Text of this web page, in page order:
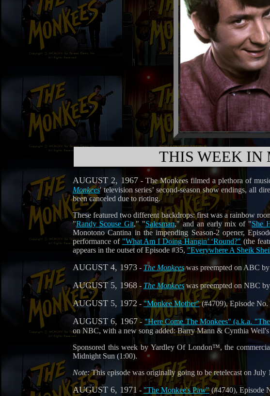
THIS WEEK IN
AUGUST 2, 1967 - The Monkees filmed a plethora of
Monkees' television series’ second-season show endings, all
been canceled due to rioting.
These featured two different backdrops: first was a rainbow
"Randy Scouse Git," "Salesman," and an early mix of "She
Monotono Cantina in the impending Season-2 opener,
performance of "What Am I Doing Hangin’ ‘Round?" (the
appears in the outset of Episode #35, "Everywhere A Sheik
AUGUST 4, 1973 - The Monkeeswas preempted on ABC by
AUGUST 5, 1968 - The Monkeeswas preempted on NBC by
AUGUST 5, 1972 - "Monkee Mother"(#4709), Episode
AUGUST 6, 1967- "Here Come The Monkees" (a.k.a.
on NBC, with a new song added: Barry Mann & Cynthia Weil's
Sponsored this week by Yardley Of London™, the
Midnight Sun (1:00).
Note:This episode was originally going to be retelecast on
AUGUST 6, 1971- "The Monkee's Paw"(#4740), Episode